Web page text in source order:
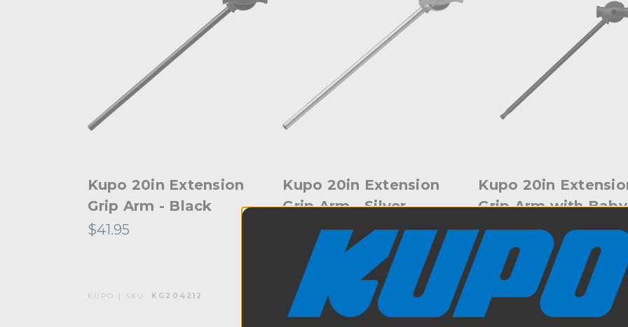
Kupo 20in Extension
Grip Arm - Black
$41.95
Kupo 20in Extension
Grip Arm - Silver
$41.95
Kupo 20in
Grip Arm with Baby
Hex Pin - Black
$49.95
KUPO | SKU: KG204212 KUPO | SKU: KS703411 KUPO | SKU:KS703411D